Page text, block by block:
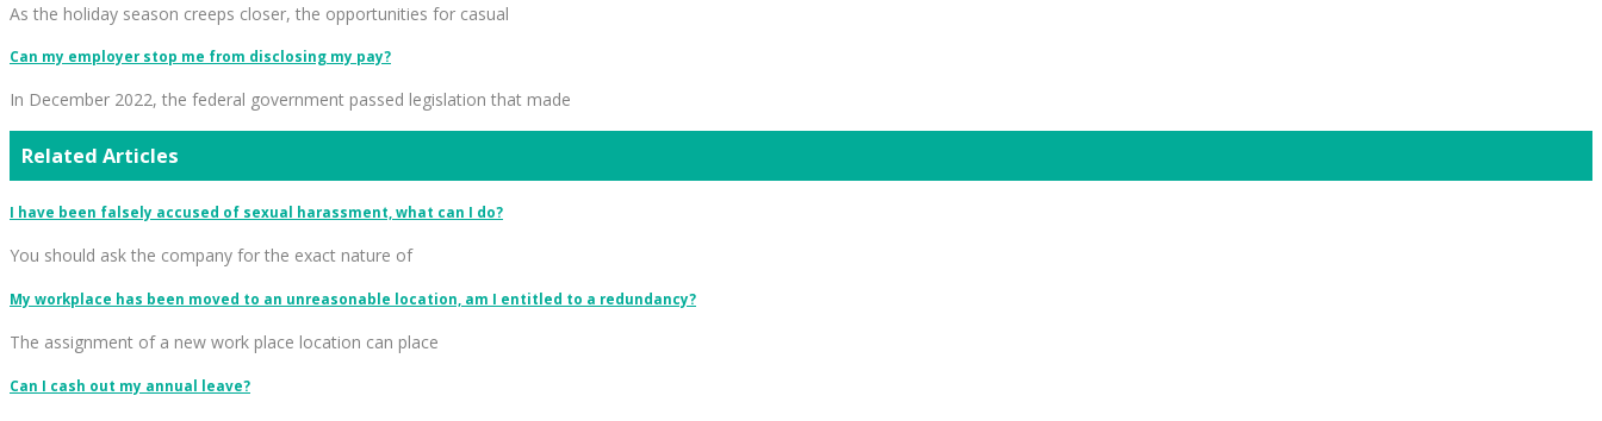
As the holiday season creeps closer, the opportunities for casual
Can my employer stop me from disclosing my pay?
In December 2022, the federal government passed legislation that made
Related Articles
I have been falsely accused of sexual harassment, what can I do?
You should ask the company for the exact nature of
My workplace has been moved to an unreasonable location, am I entitled to a redundancy?
The assignment of a new work place location can place
Can I cash out my annual leave?